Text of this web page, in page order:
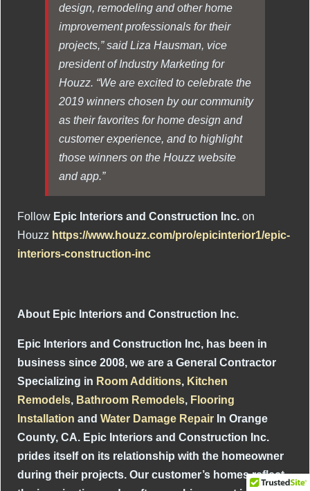
design, remodeling and other home
improvement professionals for their
projects,” said Liza Hausman, vice
president of Industry Marketing for
Houzz. “We are excited to celebrate the
2019 winners chosen by our community
as their favorites for home design and
customer experience, and to highlight
those winners on the Houzz website
and app.”
Follow Epic Interiors and Construction Inc. on
Houzz https://www.houzz.com/pro/epicinterior1/epic-
interiors-construction-inc
About Epic Interiors and Construction Inc.
Epic Interiors and Construction Inc, has been in
business since 2008, we are a General Contractor
Specializing in Room Additions, Kitchen
Remodels, Bathroom Remodels, Flooring
Installation andWater Damage Repair In Orange
County, CA. Epic Interiors and Construction Inc.
prides itself on its relationship with the homeowner
during their projects. Our customer’s homes reflect